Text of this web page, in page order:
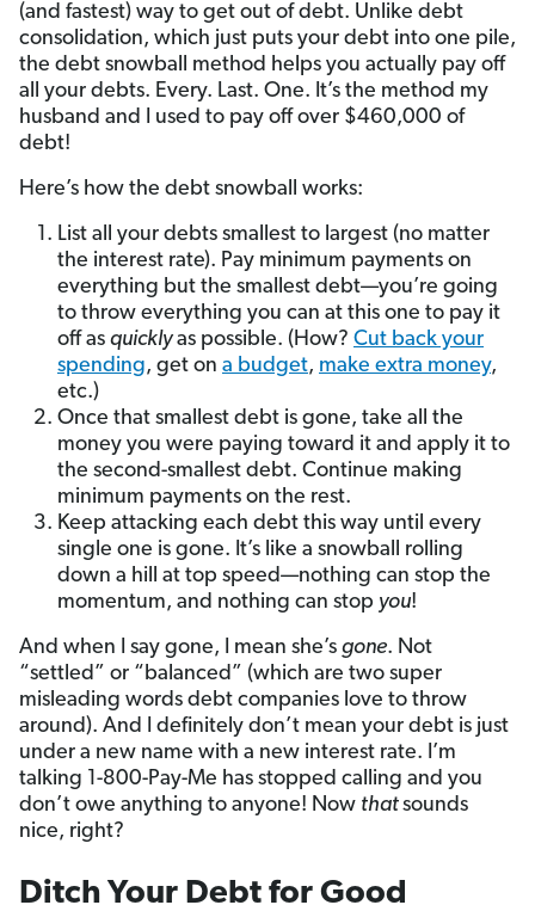
(and fastest) way to get out of debt. Unlike debt
consolidation, which just puts your debt into one pile,
the debt snowball method helps you actually pay off
all your debts. Every. Last. One. It’s the method my
husband and I used to pay off over $460,000 of
debt!
Here’s how the debt snowball works:
List all your debts smallest to largest (no matter
the interest rate). Pay minimum payments on
everything but the smallest debt—you’re going
to throw everything you can at this one to pay it
off as quicklyas possible. (How? Cut back your
spending, get on a budget, make extra money,
etc.)
Once that smallest debt is gone, take all the
money you were paying toward it and apply it to
the second-smallest debt. Continue making
minimum payments on the rest.
Keep attacking each debt this way until every
single one is gone. It’s like a snowball rolling
down a hill at top speed—nothing can stop the
momentum, and nothing can stop you!
And when I say gone, I mean she’s gone. Not
“settled” or “balanced” (which are two super
misleading words debt companies love to throw
around). And I definitely don’t mean your debt is just
under a new name with a new interest rate. I’m
talking 1-800-Pay-Me has stopped calling and you
don’t owe anything to anyone! Now thatsounds
nice, right?
Ditch Your Debt for Good